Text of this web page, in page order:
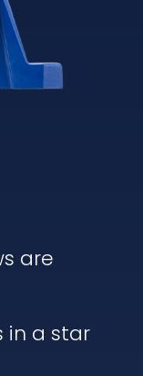
are
in a star